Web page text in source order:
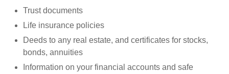
Trust documents
Life insurance policies
Deeds to any real estate, and certificates for stocks,
bonds, annuities
Information on your financial accounts and safe